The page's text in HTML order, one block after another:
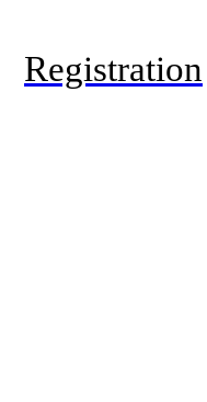
Registration